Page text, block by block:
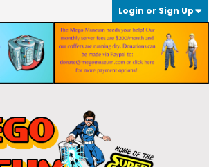
Login or Sign Up